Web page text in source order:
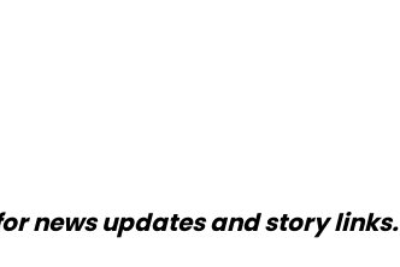
news updates and story links.